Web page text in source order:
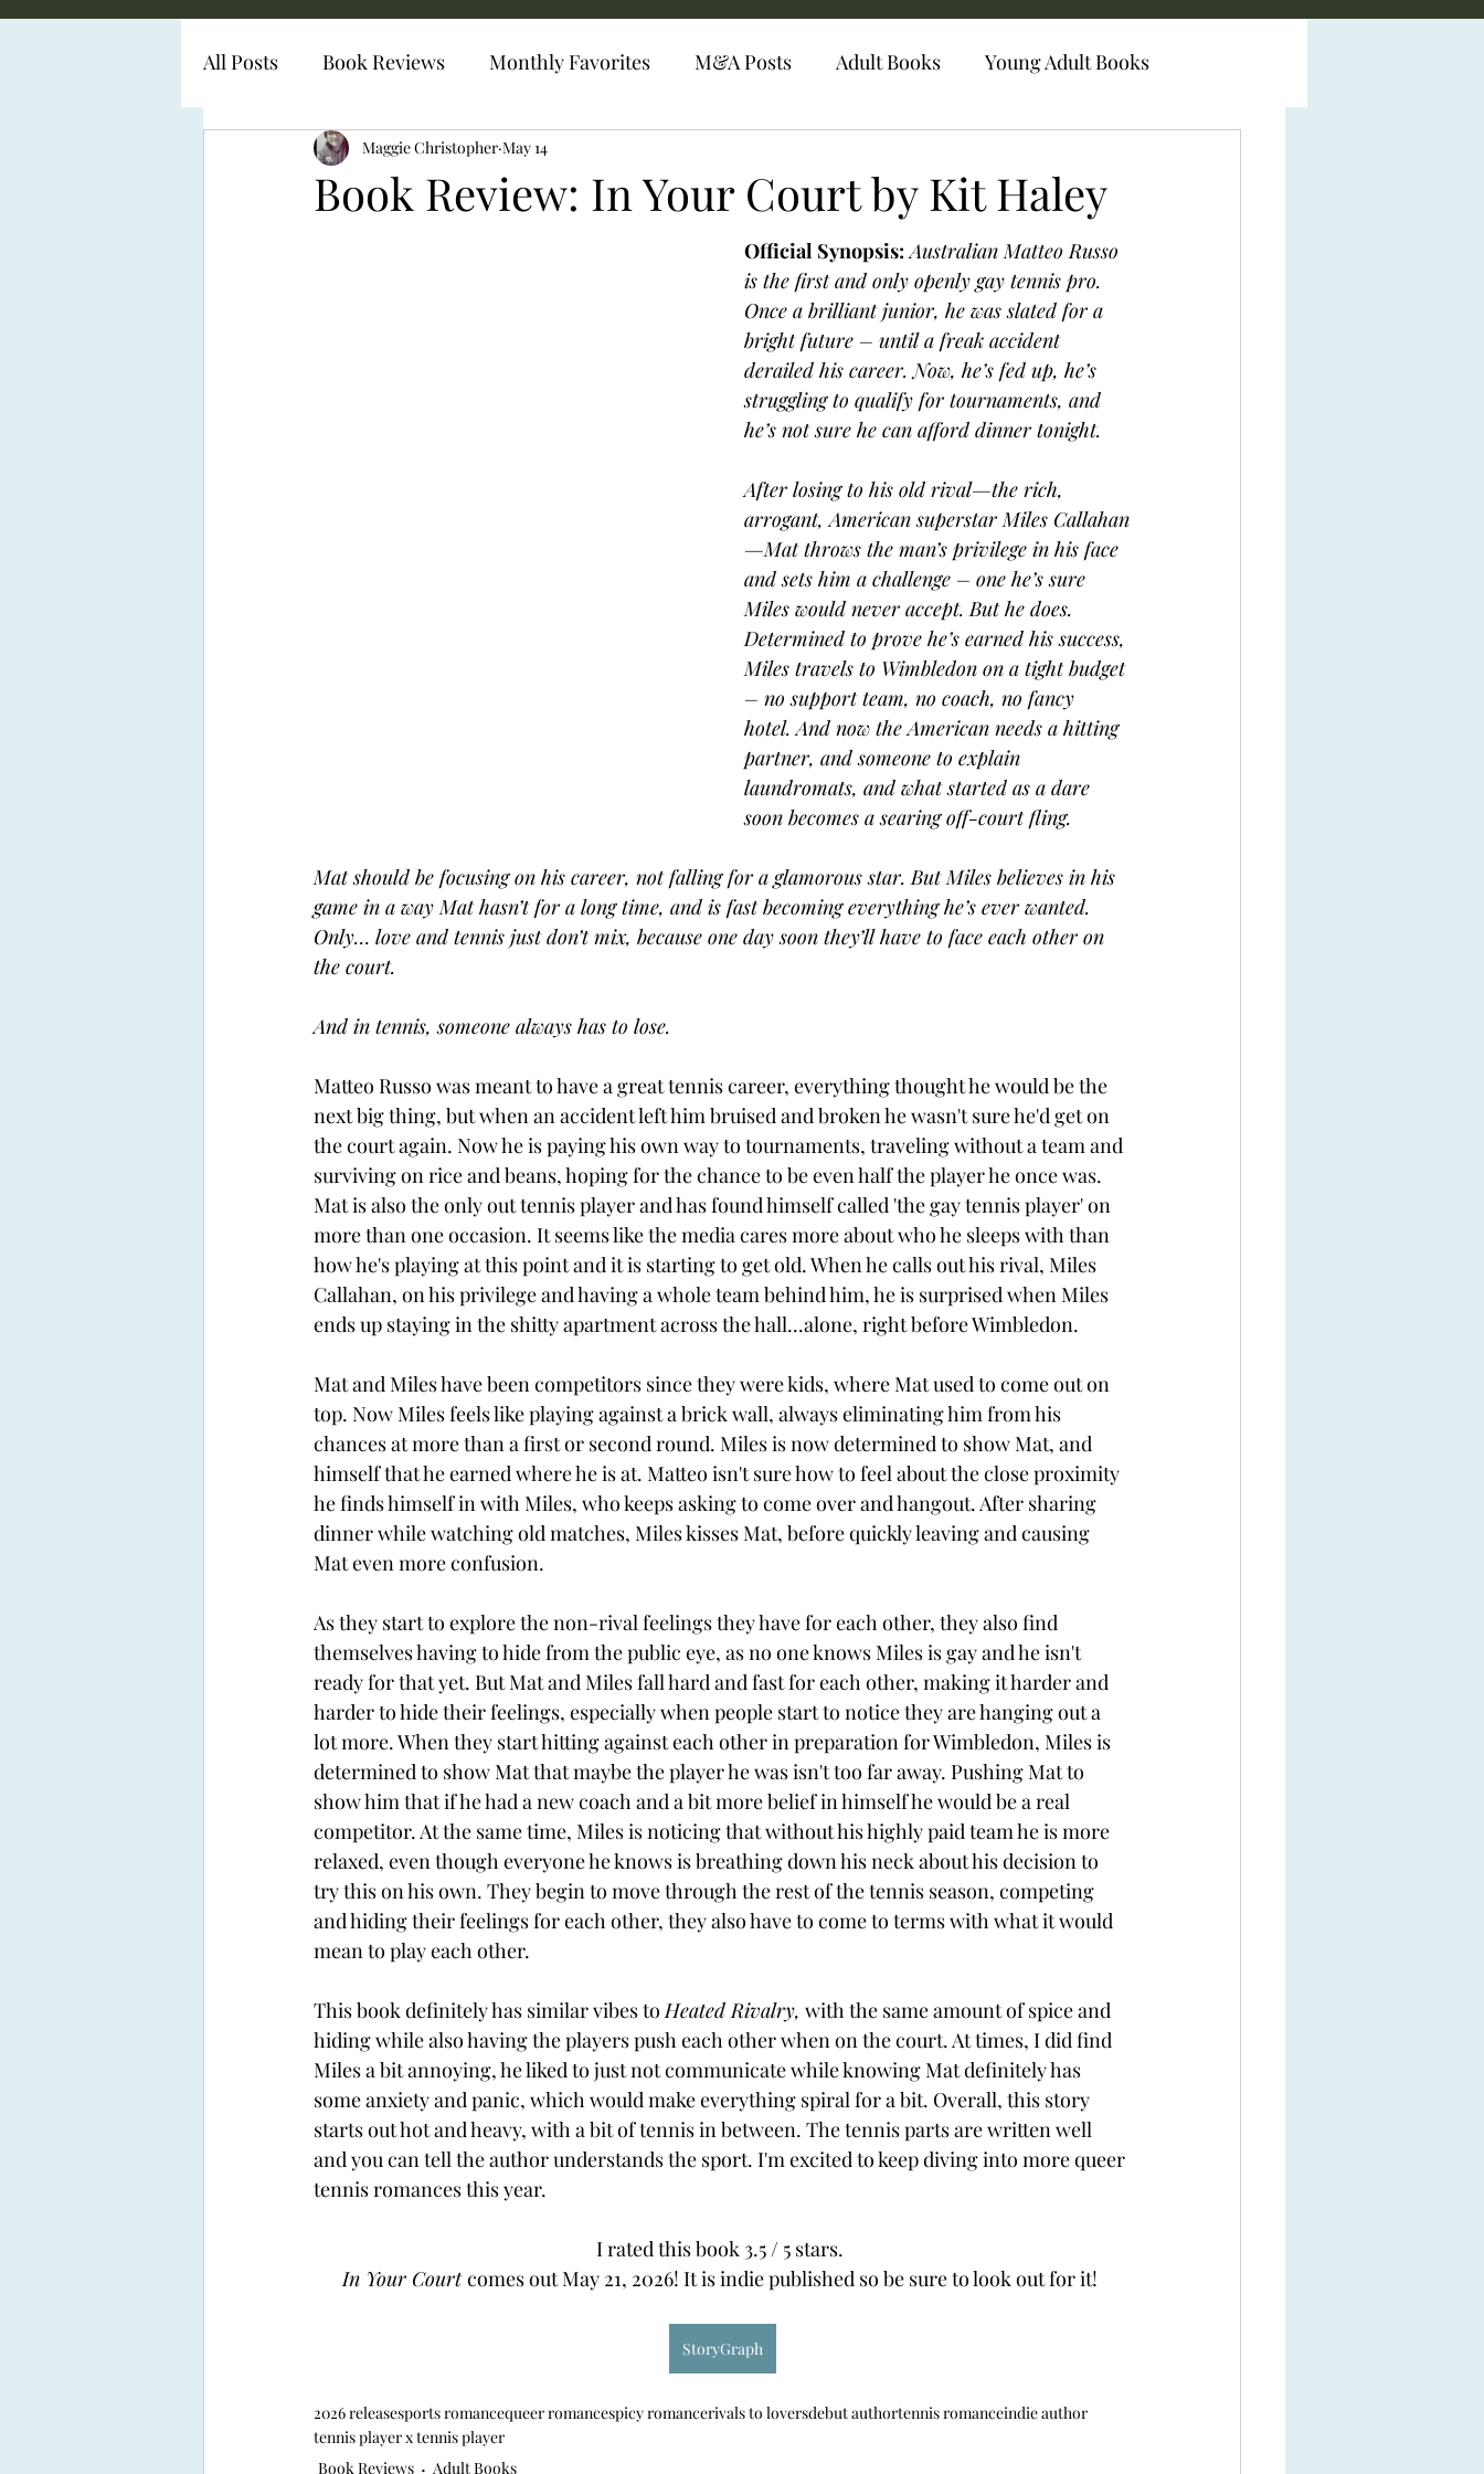
All Posts Book Reviews Monthly Favorites M&A Posts Adult Books Young Adult Books
Diabetes Representation
Book Review: In Your Court by Kit Haley
Maggie Christopher May 14
Official Synopsis: Australian Matteo Russo
is the first and only openly gay tennis pro.
Once a brilliant junior, he was slated for a
bright future – until a freak accident
derailed his career. Now, he’s fed up, he’s
struggling to qualify for tournaments, and
he’s not sure he can afford dinner tonight.
After losing to his old rival—the rich,
arrogant, American superstar Miles Callahan
—Mat throws the man’s privilege in his face
and sets him a challenge – one he’s sure
Miles would never accept. But he does.
Determined to prove he’s earned his success,
Miles travels to Wimbledon on a tight budget
– no support team, no coach, no fancy
hotel. And now the American needs a hitting
partner, and someone to explain
laundromats, and what started as a dare
soon becomes a searing off-court fling.
Mat should be focusing on his career, not falling for a glamorous star. But Miles believes in his
game in a way Mat hasn’t for a long time, and is fast becoming everything he’s ever wanted.
Only… love and tennis just don’t mix, because one day soon they’ll have to face each other on
the court.
And in tennis, someone always has to lose.
Matteo Russo was meant to have a great tennis career, everything thought he would be the
next big thing, but when an accident left him bruised and broken he wasn't sure he'd get on
the court again. Now he is paying his own way to tournaments, traveling without a team and
surviving on rice and beans, hoping for the chance to be even half the player he once was.
Mat is also the only out tennis player and has found himself called 'the gay tennis player' on
more than one occasion. It seems like the media cares more about who he sleeps with than
how he's playing at this point and it is starting to get old. When he calls out his rival, Miles
Callahan, on his privilege and having a whole team behind him, he is surprised when Miles
ends up staying in the shitty apartment across the hall...alone, right before Wimbledon.
Mat and Miles have been competitors since they were kids, where Mat used to come out on
top. Now Miles feels like playing against a brick wall, always eliminating him from his
chances at more than a first or second round. Miles is now determined to show Mat, and
himself that he earned where he is at. Matteo isn't sure how to feel about the close proximity
he finds himself in with Miles, who keeps asking to come over and hangout. After sharing
dinner while watching old matches, Miles kisses Mat, before quickly leaving and causing
Mat even more confusion.
As they start to explore the non-rival feelings they have for each other, they also find
themselves having to hide from the public eye, as no one knows Miles is gay and he isn't
ready for that yet. But Mat and Miles fall hard and fast for each other, making it harder and
harder to hide their feelings, especially when people start to notice they are hanging out a
lot more. When they start hitting against each other in preparation for Wimbledon, Miles is
determined to show Mat that maybe the player he was isn't too far away. Pushing Mat to
show him that if he had a new coach and a bit more belief in himself he would be a real
competitor. At the same time, Miles is noticing that without his highly paid team he is more
relaxed, even though everyone he knows is breathing down his neck about his decision to
try this on his own. They begin to move through the rest of the tennis season, competing
and hiding their feelings for each other, they also have to come to terms with what it would
mean to play each other.
This book definitely has similar vibes to Heated Rivalry, with the same amount of spice and
hiding while also having the players push each other when on the court. At times, I did find
Miles a bit annoying, he liked to just not communicate while knowing Mat definitely has
some anxiety and panic, which would make everything spiral for a bit. Overall, this story
starts out hot and heavy, with a bit of tennis in between. The tennis parts are written well
and you can tell the author understands the sport. I'm excited to keep diving into more queer
tennis romances this year.
I rated this book 3.5 / 5 stars.
In Your Court comes out May 21, 2026! It is indie published so be sure to look out for it!
StoryGraph
2026 releasesports romancequeer romancespicy romancerivals to loversdebut authortennis romanceindie author
tennis player x tennis player
Book Reviews
Adult Books